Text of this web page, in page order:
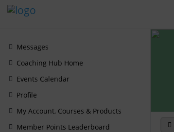
Messages
Coaching Hub Home
Events Calendar
Profile
My Account, Courses & Products
Member Points Leaderboard